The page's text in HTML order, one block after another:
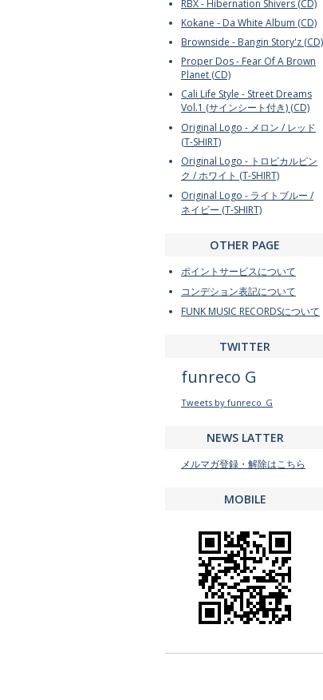
RBX - Hibernation Shivers (CD)
Kokane - Da White Album (CD)
Brownside - Bangin Story'z (CD)
Proper Dos - Fear Of A Brown
Planet (CD)
Cali Life Style - Street Dreams
Vol.1 (サインシート付き) (CD)
Original Logo - メロン / レッド
(T-SHIRT)
Original Logo - トロピカルピン
ク / ホワイト (T-SHIRT)
Original Logo - ライトブルー /
ネイビー (T-SHIRT)
OTHER PAGE
ポイントサービスについて
コンデション表記について
FUNK MUSIC RECORDSについて
TWITTER
funreco G
Tweets by funreco_G
NEWS LATTER
メルマガ登録・解除はこちら
MOBILE